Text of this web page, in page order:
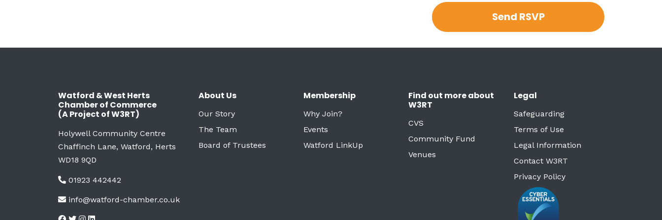
Watford & West Herts
Chamber of Commerce
(A Project of W3RT)
Holywell Community Centre
Chaffinch Lane, Watford, Herts
WD18 9QD
01923 442442
info@watford-chamber.co.uk
About Us
Our Story
The Team
Board of Trustees
Membership
Why Join?
Events
Watford LinkUp
Find out more about
W3RT
CVS
Community Fund
Venues
Legal
Safeguarding
Terms of Use
Legal Information
Contact W3RT
Privacy Policy